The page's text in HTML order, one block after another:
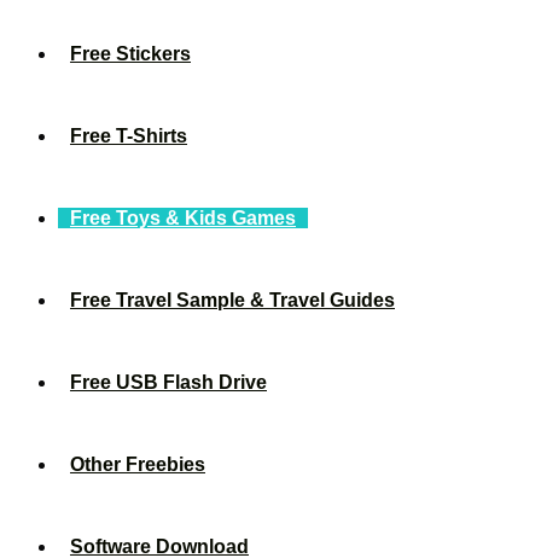
Free Stickers
Free T-Shirts
Free Toys & Kids Games
Free Travel Sample & Travel Guides
Free USB Flash Drive
Other Freebies
Software Download